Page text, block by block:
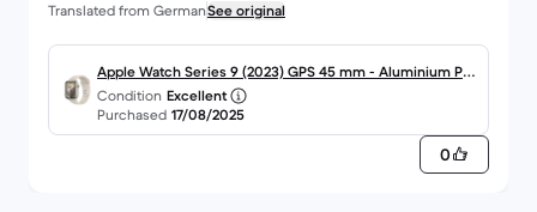
Translated from GermanSee original
Apple Watch Series 9 (2023) GPS 45 mm - Aluminium Pol
arstern
Condition Excellent
Purchased 17/08/2025
0